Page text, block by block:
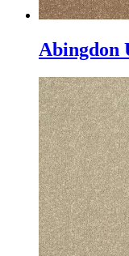
Abingdon